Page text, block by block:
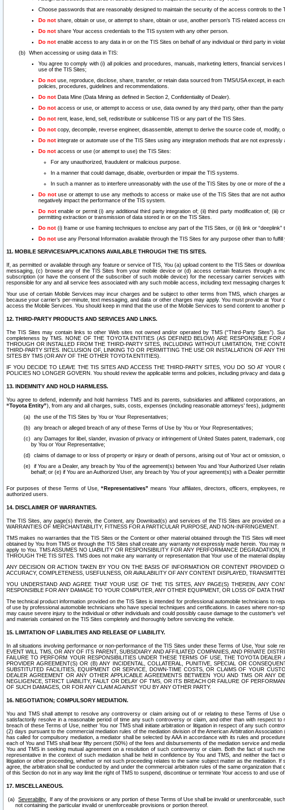
Choose passwords that are reasonably designed to maintain the security of the access controls to the
Do not share, obtain or use, or attempt to share, obtain or use, another person’s TIS related access
Do not share Your access credentials to the TIS system with any other person.
Do not enable access to any data in or on the TIS Sites on behalf of any individual or third party in
When accessing or using data in TIS:
You agree to comply with (i) all policies and procedures, manuals, marketing letters, financial
use of the TIS Sites;
Do not use, reproduce, disclose, share, transfer, or retain data sourced from TMS/USA except, in
policies, procedures, guidelines and recommendations.
Do not Data Mine (Data Mining as defined in Section 2, Confidentiality of Dealer).
Do not access or use, or attempt to access or use, data owned by any third party, other than the
Do not rent, lease, lend, sell, redistribute or sublicense TIS or any part of the TIS Sites.
Do not copy, decompile, reverse engineer, disassemble, attempt to derive the source code of,
Do not integrate or automate use of the TIS Sites using any integration methods that are not expressly
Do not access or use (or attempt to use) the TIS Sites:
For any unauthorized, fraudulent or malicious purpose.
In a manner that could damage, disable, overburden or impair the TIS systems.
In such a manner as to interfere unreasonably with the use of the TIS Sites by one or more of the
Do notuse or attempt to use any methods to access or make use of the TIS Sites that are not
negatively impact the performance of the TIS system.
Do notenable or permit (i) any additional third party integration of; (ii) third party modification of;
permitting extraction or transmission of data stored in or on the TIS Sites.
Do not (i) frame or use framing techniques to enclose any part of the TIS Sites, or (ii) link or
Do not use any Personal Information available through the TIS Sites for any purpose other than to fulfill
11. MOBILE SERVICES/APPLICATIONS AVAILABLE THROUGH THE TIS SITES.
If, as permitted or available through any feature or service of TIS, You (a) upload content to the TIS Sites or
messaging, (c) browse any of the TIS Sites from your mobile device or (d) access certain features through a
subscription (or have the consent of the subscriber of such mobile device) for the necessary carrier services
responsible for any and all service fees associated with any such mobile access, including text messaging charges
Your use of certain Mobile Services may incur charges and be subject to other terms from TMS, which charges
because your carrier’s per-minute, text messaging, and data or other charges may apply. You must provide at
access the Mobile Services. You should keep in mind that the use of the Mobile Services to send content to
12. THIRD-PARTY PRODUCTS AND SERVICES AND LINKS.
The TIS Sites may contain links to other Web sites not owned and/or operated by TMS (“Third-Party Sites”).
completeness by TMS. NONE OF THE TOYOTA ENTITIES (AS DEFINED BELOW) ARE RESPONSIBLE
THROUGH OR INSTALLED FROM THE THIRD-PARTY SITES, INCLUDING WITHOUT LIMITATION, THE
THIRD-PARTY SITES. INCLUSION OF, LINKING TO OR PERMITTING THE USE OR INSTALLATION OF ANY
SITES BY TMS (OR ANY OF THE OTHER TOYOTA ENTITIES).
IF YOU DECIDE TO LEAVE THE TIS SITES AND ACCESS THE THIRD-PARTY SITES, YOU DO SO AT
POLICIES NO LONGER GOVERN. You should review the applicable terms and policies, including privacy and data
13. INDEMNITY AND HOLD HARMLESS.
You agree to defend, indemnify and hold harmless TMS and its parents, subsidiaries and affiliated
“Toyota Entity”), from any and all charges, suits, costs, expenses (including reasonable attorneys' fees),
the use of the TIS Sites by You or Your Representatives;
any breach or alleged breach of any of these Terms of Use by You or Your Representatives;
any Damages for libel, slander, invasion of privacy or infringement of United States patent, trademark,
by You or Your Representative;
claims of damage to or loss of property or injury or death of persons, arising out of Your act or omission,
if You are a Dealer, any breach by You of the agreement(s) between You and Your Authorized User
behalf; or (e) if You are an Authorized User, any breach by You of your agreement(s) with a Dealer
For purposes of these Terms of Use,“Representatives” means Your affiliates, directors, officers, employees,
authorized users.
14. DISCLAIMER OF WARRANTIES.
The TIS Sites, any page(s) therein, the Content, any Download(s) and services of the TIS Sites are provided on
WARRANTIES OF MERCHANTABILITY, FITNESS FOR A PARTICULAR PURPOSE, AND NON-INFRINGEMENT.
TMS makes no warranties that the TIS Sites or the Content or other material obtained through the TIS Sites will
obtained by You from TMS or through the TIS Sites shall create any warranty not expressly made herein. You
apply to You. TMS ASSUMES NO LIABILITY OR RESPONSIBILITY FOR ANY PERFORMANCE
THROUGH THE TIS SITES. TMS does not make any warranty or representation that Your use of the material
ANY DECISION OR ACTION TAKEN BY YOU ON THE BASIS OF INFORMATION OR CONTENT
ACCURACY, COMPLETENESS, USEFULNESS, OR AVAILABILITY OF ANY CONTENT DISPLAYED,
YOU UNDERSTAND AND AGREE THAT YOUR USE OF THE TIS SITES, ANY PAGE(S) THEREIN, ANY
RESPONSIBLE FOR ANY DAMAGE TO YOUR COMPUTER, ANY OTHER EQUIPMENT, OR LOSS OF DATA
The technical product information provided on the TIS Sites is intended for professional automobile technicians to
of use by professional automobile technicians who have special techniques and certifications. In cases where
may cause severe injury to the individual or other individuals and could possibly cause damage to the customer's
and materials contained on the TIS Sites completely and thoroughly before servicing the vehicle.
15. LIMITATION OF LIABILITIES AND RELEASE OF LIABILITY.
In all situations involving performance or non-performance of the TIS Sites under these Terms of Use, Your
EVENT WILL TMS, OR ANY OF ITS PARENT, SUBSIDIARY AND AFFILIATED COMPANIES, AND PRIVATE
FAILURE TO PERFORM YOUR RESPONSIBILITIES UNDER THESE TERMS OF USE, THE TOYOTA
PROVIDER AGREEMENT(S) OR (B) ANY INCIDENTAL, COLLATERAL, PUNITIVE, SPECIAL OR
SUBSTITUTED FACILITIES, EQUIPMENT OR SERVICE, DOWN-TIME COSTS, OR CLAIMS OF YOUR
DEALER AGREEMENT OR ANY OTHER APPLICABLE AGREEMENTS BETWEEN YOU AND TMS OR ANY
NEGLIGENCE, STRICT LIABILITY, FAULT OR DELAY OF TMS, OR ITS BREACH OR FAILURE OF
OF SUCH DAMAGES, OR FOR ANY CLAIM AGAINST YOU BY ANY OTHER PARTY.
16. NEGOTIATION; COMPULSORY MEDIATION.
You and TMS shall attempt to resolve any controversy or claim arising out of or relating to these Terms of
satisfactorily resolve in a reasonable period of time any such controversy or claim, and other than with respect
breach of these Terms of Use, neither You nor TMS shall initiate arbitration or litigation in respect of any such
(2) days pursuant to the commercial mediation rules of the mediation division of the American Arbitration Association
has called for compulsory mediation, a mediator shall be selected by AAA in accordance with its rules and
each of You and TMS shall bear fifty percent (50%) of the fees and disbursements of the mediation service and
You and TMS in seeking mutual agreement on a resolution of such controversy or claim. Both the fact of such
representative in the context of such mediation shall be held in confidence by You and TMS, and neither the
litigation or other proceeding, whether or not such proceeding relates to the same subject matter as the
agree, the arbitration shall be conducted by and under the commercial arbitration rules of the same organization
of this Section do not in any way limit the right of TMS to suspend, discontinue or terminate Your access to and use
17. MISCELLANEOUS.
Severability.
If any of the provisions or any portion of these Terms of Use shall be invalid or unenforceable,
not containing the particular invalid or unenforceable provisions or portion thereof.